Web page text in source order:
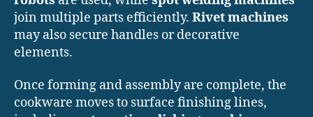
join multiple parts efficiently. Rivet machines
may also secure handles or decorative
elements.
Once forming and assembly are complete, the
cookware moves to surface finishing lines,